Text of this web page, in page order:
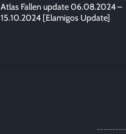
Atlas Fallen update 06.08.2024 –
15.10.2024 [Elamigos Update]